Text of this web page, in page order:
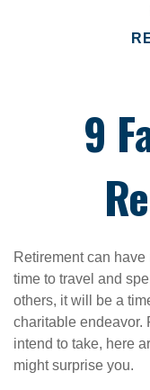
9
Retirement can
time to travel and
others, it will be a
charitable endeavor.
intend to take, here
might surprise you.